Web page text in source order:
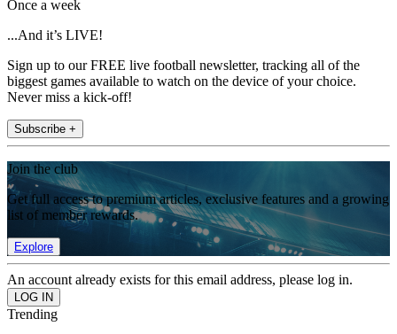
Once a week
...And it’s LIVE!
Sign up to our FREE live football newsletter, tracking all of the
biggest games available to watch on the device of your choice.
Never miss a kick-off!
Subscribe +
Join the club
Get full access to premium articles, exclusive features and a growing
list of member rewards.
Explore
An account already exists for this email address, please log in.
Trending